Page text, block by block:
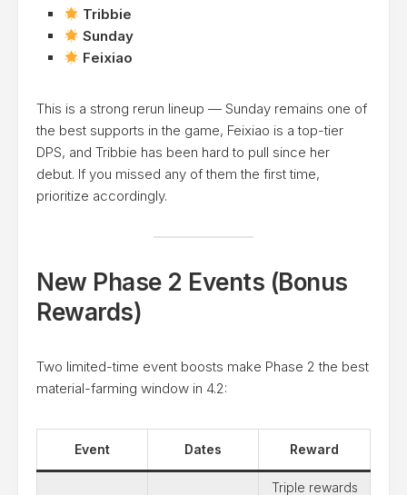
Tribbie
Sunday
Feixiao
This is a strong rerun lineup — Sunday remains one of
the best supports in the game, Feixiao is a top-tier
DPS, and Tribbie has been hard to pull since her
debut. If you missed any of them the first time,
prioritize accordingly.
New Phase 2 Events (Bonus
Rewards)
Two limited-time event boosts make Phase 2 the best
material-farming window in 4.2:
Event Dates Reward
Triple rewards